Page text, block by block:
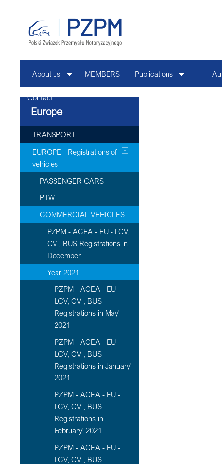
About us MEMBERS Publications
Contact
Europe
TRANSPORT
EUROPE - Registrations of
vehicles
PASSENGER CARS
PTW
COMMERCIAL VEHICLES
PZPM - ACEA - EU - LCV,
CV , BUS Registrations in
December
Year 2021
PZPM - ACEA - EU -
LCV, CV , BUS
Registrations in May'
2021
PZPM - ACEA - EU -
LCV, CV , BUS
Registrations in January'
2021
PZPM - ACEA - EU -
LCV, CV , BUS
Registrations in
February' 2021
PZPM - ACEA - EU -
LCV, CV , BUS